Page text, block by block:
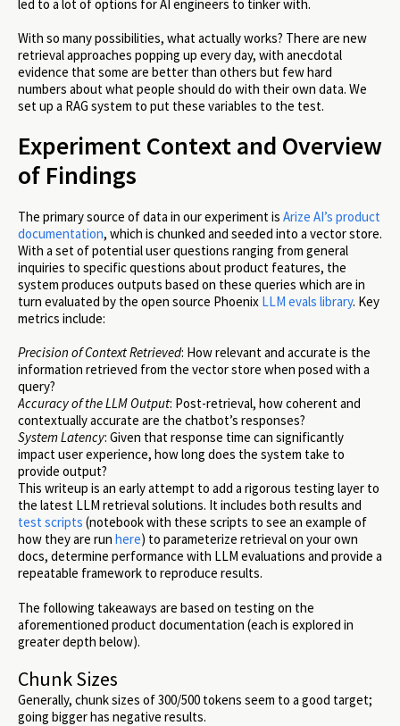
led to a lot of options for AI engineers to tinker with.
With so many possibilities, what actually works? There are new
retrieval approaches popping up every day, with anecdotal
evidence that some are better than others but few hard
numbers about what people should do with their own data. We
set up a RAG system to put these variables to the test.
Experiment Context and Overview
of Findings
The primary source of data in our experiment is Arize AI’s product
documentation, which is chunked and seeded into a vector store.
With a set of potential user questions ranging from general
inquiries to specific questions about product features, the
system produces outputs based on these queries which are in
turn evaluated by the open source Phoenix LLM evals library. Key
metrics include:
Precision of Context Retrieved: How relevant and accurate is the
information retrieved from the vector store when posed with a
query?
Accuracy of the LLM Output: Post-retrieval, how coherent and
contextually accurate are the chatbot’s responses?
System Latency: Given that response time can significantly
impact user experience, how long does the system take to
provide output?
This writeup is an early attempt to add a rigorous testing layer to
the latest LLM retrieval solutions. It includes both results and
test scripts (notebook with these scripts to see an example of
how they are run here) to parameterize retrieval on your own
docs, determine performance with LLM evaluations and provide a
repeatable framework to reproduce results.
The following takeaways are based on testing on the
aforementioned product documentation (each is explored in
greater depth below).
Chunk Sizes
Generally, chunk sizes of 300/500 tokens seem to a good target;
going bigger has negative results.